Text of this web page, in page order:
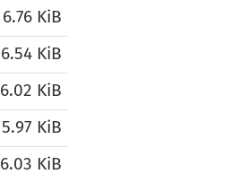
6.76 KiB
6.54 KiB
6.02 KiB
5.97 KiB
6.03 KiB